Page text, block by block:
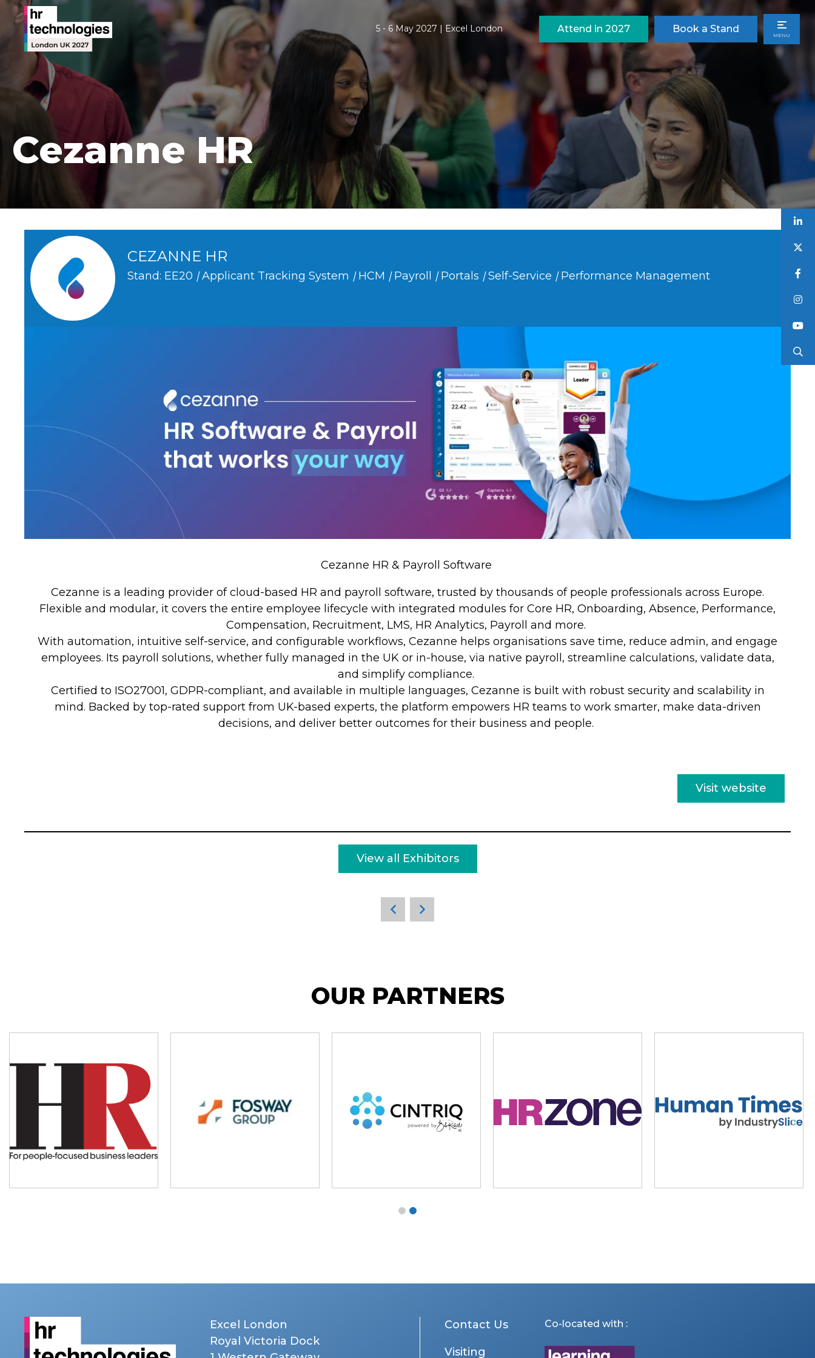
5 - 6 May 2027 | Excel London Attend in 2027 Book a Stand
MENU
Cezanne HR
CEZANNE HR
Stand: EE20 |Applicant Tracking System |HCM |Payroll |Portals |Self-Service |Performance Management
Cezanne HR & Payroll Software
Cezanne is a leading provider of cloud-based HR and payroll software, trusted by thousands of people professionals across Europe.
Flexible and modular, it covers the entire employee lifecycle with integrated modules for Core HR, Onboarding, Absence, Performance,
Compensation, Recruitment, LMS, HR Analytics, Payroll and more.
With automation, intuitive self-service, and configurable workflows, Cezanne helps organisations save time, reduce admin, and engage
employees. Its payroll solutions, whether fully managed in the UK or in-house, via native payroll, streamline calculations, validate data,
and simplify compliance.
Certified to ISO27001, GDPR-compliant, and available in multiple languages, Cezanne is built with robust security and scalability in
mind. Backed by top-rated support from UK-based experts, the platform empowers HR teams to work smarter, make data-driven
decisions, and deliver better outcomes for their business and people.
Visit website
View all Exhibitors
OUR PARTNERS
Excel London
Royal Victoria Dock
Contact Us
Visiting
Co-located with :